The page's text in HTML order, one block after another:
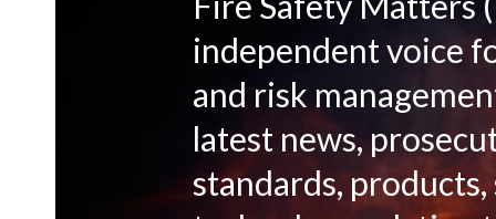
independent voice
and risk
latest news,
standards, products,